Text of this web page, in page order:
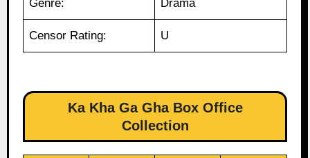
Genre: Drama
Censor Rating: U
Ka Kha Ga Gha Box Office
Collection